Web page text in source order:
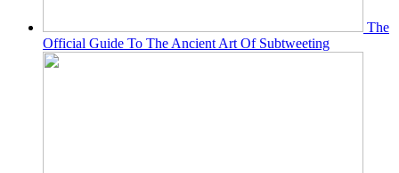
The
Official Guide To The Ancient Art Of Subtweeting